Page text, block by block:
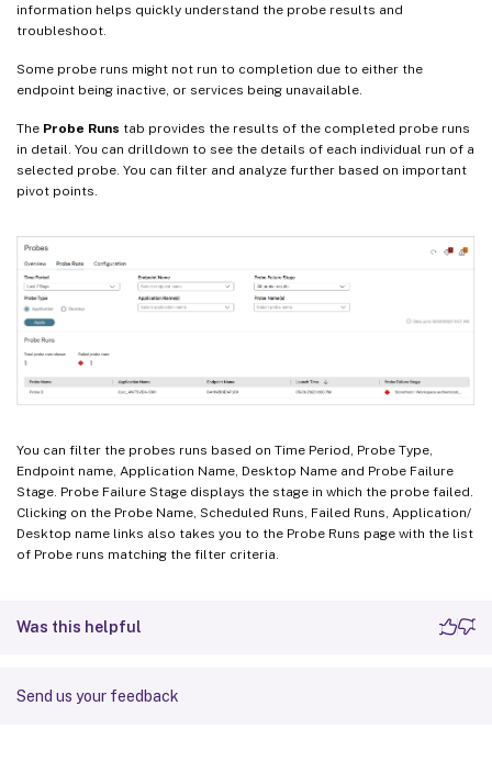
information helps quickly understand the probe results and
troubleshoot.
Some probe runs might not run to completion due to either the
endpoint being inactive, or services being unavailable.
The Probe Runs tab provides the results of the completed probe runs
in detail. You can drilldown to see the details of each individual run of a
selected probe. You can filter and analyze further based on important
pivot points.
You can filter the probes runs based on Time Period, Probe Type,
Endpoint name, Application Name, Desktop Name and Probe Failure
Stage. Probe Failure Stage displays the stage in which the probe failed.
Clicking on the Probe Name, Scheduled Runs, Failed Runs, Application/
Desktop name links also takes you to the Probe Runs page with the list
of Probe runs matching the filter criteria.
Was this helpful
Send us your feedback